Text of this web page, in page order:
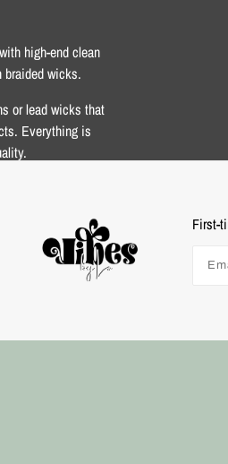
high-end clean
braided wicks.
or lead wicks that
Everything is
First-